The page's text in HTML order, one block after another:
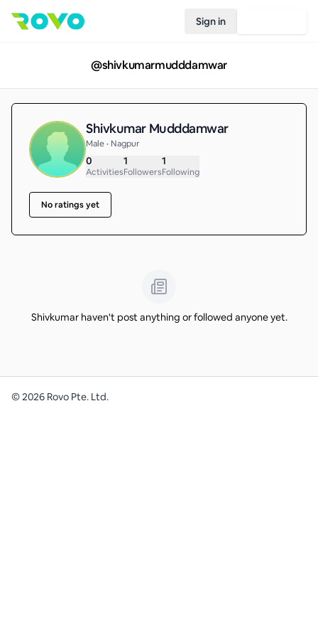
Sign in
@shivkumarmudddamwar
Shivkumar Mudddamwar
Male • Nagpur
0
Activities
1
Followers
1
Following
No ratings yet
Shivkumar haven't post anything or followed anyone yet.
©2026 Rovo Pte. Ltd.